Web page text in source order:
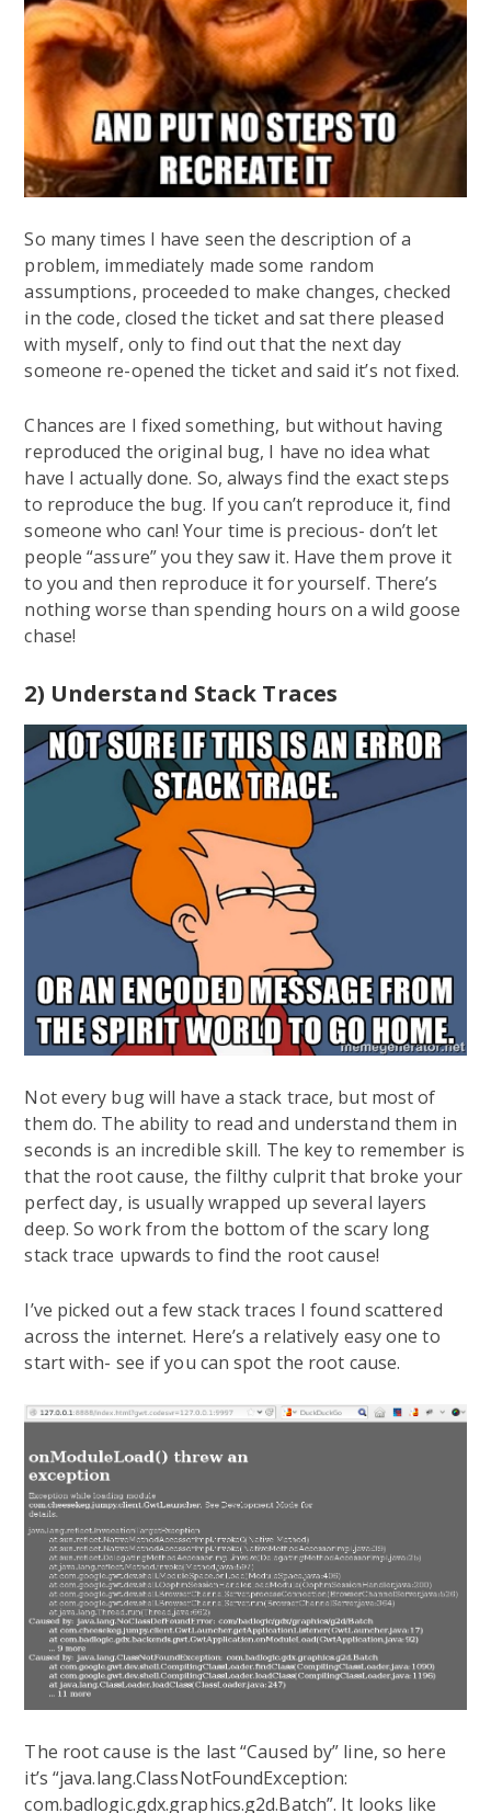
So many times I have seen the description of a
problem, immediately made some random
assumptions, proceeded to make changes, checked
in the code, closed the ticket and sat there pleased
with myself, only to find out that the next day
someone re-opened the ticket and said it’s not fixed.
Chances are I fixed something, but without having
reproduced the original bug, I have no idea what
have I actually done. So, always find the exact steps
to reproduce the bug. If you can’t reproduce it, find
someone who can! Your time is precious- don’t let
people “assure” you they saw it. Have them prove it
to you and then reproduce it for yourself. There’s
nothing worse than spending hours on a wild goose
chase!
2) Understand Stack Traces
Not every bug will have a stack trace, but most of
them do. The ability to read and understand them in
seconds is an incredible skill. The key to remember is
that the root cause, the filthy culprit that broke your
perfect day, is usually wrapped up several layers
deep. So work from the bottom of the scary long
stack trace upwards to find the root cause!
I’ve picked out a few stack traces I found scattered
across the internet. Here’s a relatively easy one to
start with- see if you can spot the root cause.
The root cause is the last “Caused by” line, so here
it’s “java.lang.ClassNotFoundException:
com.badlogic.gdx.graphics.g2d.Batch”. It looks like